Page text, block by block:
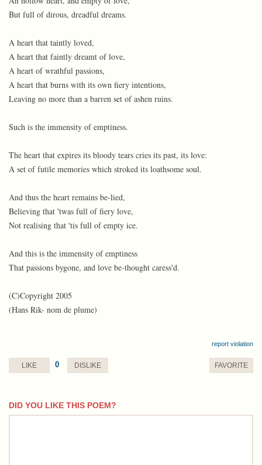
But full of dirous, dreadful dreams.
A heart that taintly loved,
A heart that faintly dreamt of love,
A heart of wrathful passions,
A heart that burns with its own fiery intentions,
Leaving no more than a barren set of ashen ruins.
Such is the immensity of emptiness.
The heart that expires its bloody tears cries its past, its love:
A set of futile memories which stroked its loathsome soul.
And thus the heart remains be-lied,
Believing that 'twas full of fiery love,
Not realising that 'tis full of empty ice.
And this is the immensity of emptiness
That passions bygone, and love be-thought caress'd.
(C)Copyright 2005
(Hans Rik- nom de plume)
report violation
LIKE 0 DISLIKE FAVORITE
DID YOU LIKE THIS POEM?
comment